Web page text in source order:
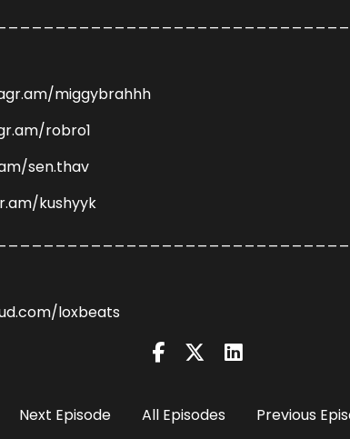
miggybrahhh
robro1
sen.thav
kushyyk
loxbeats
Next Episode All Episodes Previous